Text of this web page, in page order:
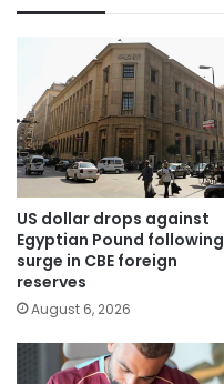
US dollar drops against
Egyptian Pound following
surge in CBE foreign
reserves
August 6, 2026